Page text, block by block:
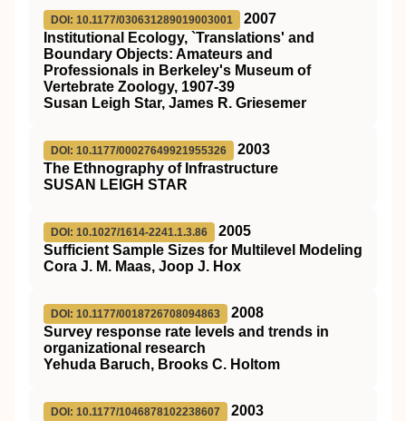
DOI: 10.1177/030631289019003001
2007
Institutional Ecology, `Translations' and
Boundary Objects: Amateurs and
Professionals in Berkeley's Museum of
Vertebrate Zoology, 1907-39
Susan Leigh Star, James R. Griesemer
DOI: 10.1177/00027649921955326
2003
The Ethnography of Infrastructure
SUSAN LEIGH STAR
DOI: 10.1027/1614-2241.1.3.86
2005
Sufficient Sample Sizes for Multilevel Modeling
Cora J. M. Maas, Joop J. Hox
DOI: 10.1177/0018726708094863
2008
Survey response rate levels and trends in
organizational research
Yehuda Baruch, Brooks C. Holtom
DOI: 10.1177/1046878102238607
2003